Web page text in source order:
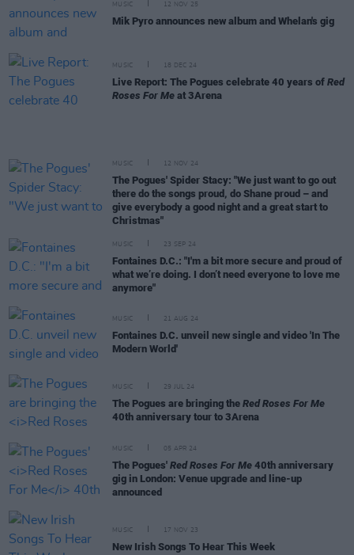
MUSIC 12 NOV 25
Mik Pyro announces new album and Whelan's gig
MUSIC 18 DEC 24
Live Report: The Pogues celebrate 40 years of Red
Roses For Me at 3Arena
MUSIC 12 NOV 24
The Pogues' Spider Stacy: "We just want to go out
there do the songs proud, do Shane proud – and
give everybody a good night and a great start to
Christmas"
MUSIC 23 SEP 24
Fontaines D.C.: "I'm a bit more secure and proud of
what we’re doing. I don’t need everyone to love me
anymore"
MUSIC 21 AUG 24
Fontaines D.C. unveil new single and video 'In The
Modern World'
MUSIC 29 JUL 24
The Pogues are bringing the Red Roses For Me
40th anniversary tour to 3Arena
MUSIC 05 APR 24
The Pogues' Red Roses For Me 40th anniversary
gig in London: Venue upgrade and line-up
announced
MUSIC 17 NOV 23
New Irish Songs To Hear This Week